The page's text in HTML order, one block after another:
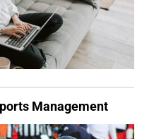
Management